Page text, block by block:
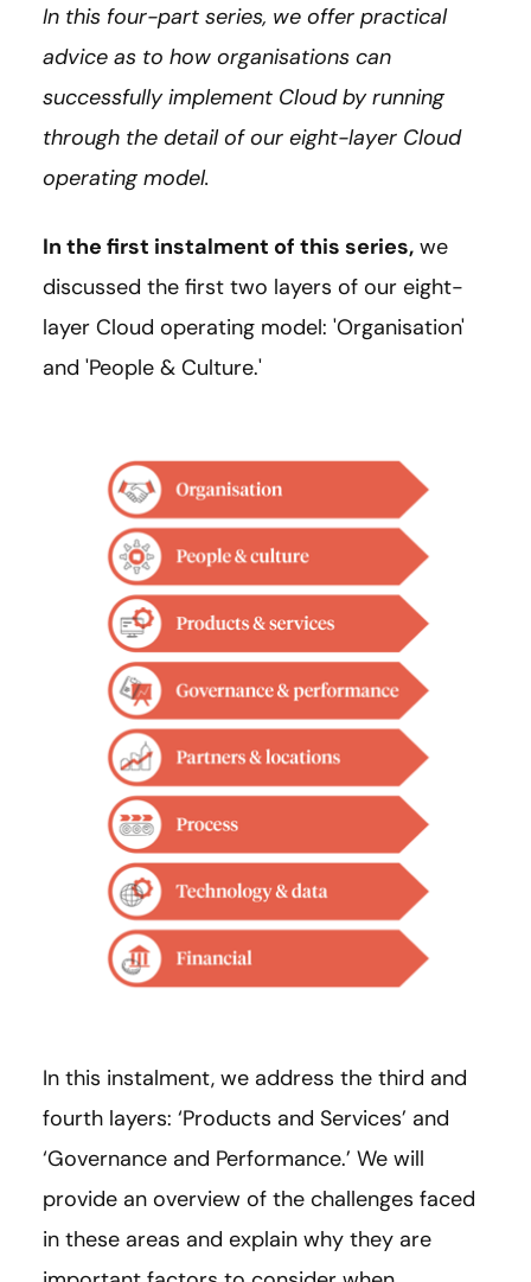
In this four-part series, we offer practical
advice as to how organisations can
successfully implement Cloud by running
through the detail of our eight-layer Cloud
operating model.
In the first instalment of this series, we
discussed the first two layers of our eight-
layer Cloud operating model: 'Organisation'
and 'People & Culture.'
In this instalment, we address the third and
fourth layers: ‘Products and Services’ and
‘Governance and Performance.’ We will
provide an overview of the challenges faced
in these areas and explain why they are